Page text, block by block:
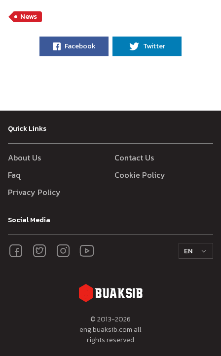
News
Facebook Twitter
Quick Links
About Us
Contact Us
Faq
Cookie Policy
Privacy Policy
Social Media
EN
© 2013-2026
eng.buaksib.com all
rights reserved